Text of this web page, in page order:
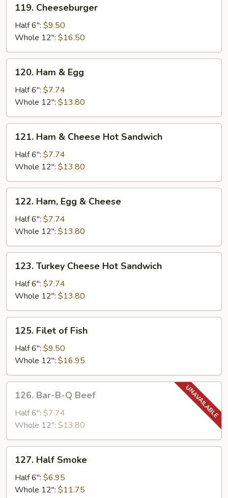
Cheeseburger
119. Cheeseburger
Half 6": $9.50
Whole 12": $16.50
Ham
Egg
120. Ham & Egg
Half 6": $7.74
Whole 12": $13.80
Ham
Cheese
Hot
Sandwich
121. Ham & Cheese Hot Sandwich
Half 6": $7.74
Whole 12": $13.80
Ham,
Egg
Cheese
122. Ham, Egg & Cheese
Half 6": $7.74
Whole 12": $13.80
Turkey
Cheese
Hot
Sandwich
123. Turkey Cheese Hot Sandwich
Half 6": $7.74
Whole 12": $13.80
Filet
Fish
125. Filet of Fish
Half 6": $9.50
Whole 12": $16.95
Bar-
Beef
126. Bar-B-Q Beef
Half 6": $7.74
Whole 12": $13.80
Half
Smoke
127. Half Smoke
Half 6": $6.95
Whole 12": $11.75